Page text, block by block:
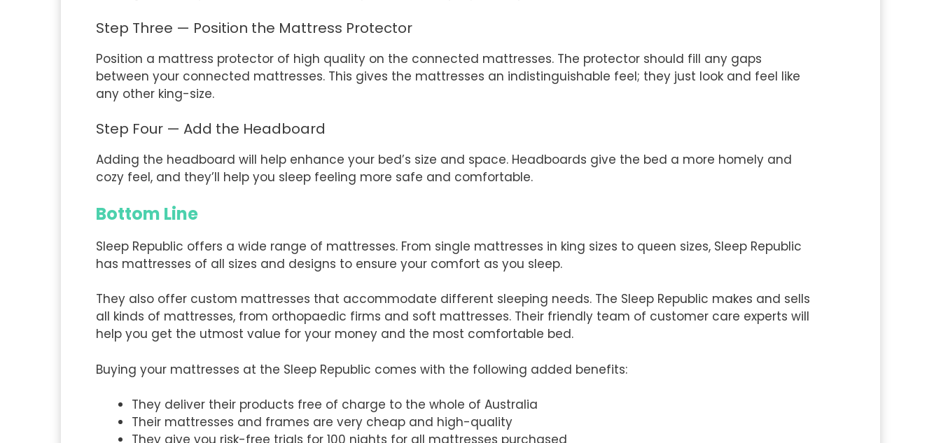
Step Three — Position the Mattress Protector
Position a mattress protector of high quality on the connected mattresses. The protector should fill any gaps
between your connected mattresses. This gives the mattresses an indistinguishable feel; they just look and feel like
any other king-size.
Step Four — Add the Headboard
Adding the headboard will help enhance your bed’s size and space. Headboards give the bed a more homely and
cozy feel, and they’ll help you sleep feeling more safe and comfortable.
Bottom Line
Sleep Republic offers a wide range of mattresses. From single mattresses in king sizes to queen sizes, Sleep Republic
has mattresses of all sizes and designs to ensure your comfort as you sleep.
They also offer custom mattresses that accommodate different sleeping needs. The Sleep Republic makes and sells
all kinds of mattresses, from orthopaedic firms and soft mattresses. Their friendly team of customer care experts will
help you get the utmost value for your money and the most comfortable bed.
Buying your mattresses at the Sleep Republic comes with the following added benefits:
They deliver their products free of charge to the whole of Australia
Their mattresses and frames are very cheap and high-quality
They give you risk-free trials for 100 nights for all mattresses purchased